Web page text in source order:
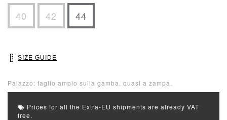
40 42 44
SIZE GUIDE
Palazzo: taglio ampio sulla gamba, quasi a zampa.
Prices for all the Extra-EU shipments are already VAT
free.